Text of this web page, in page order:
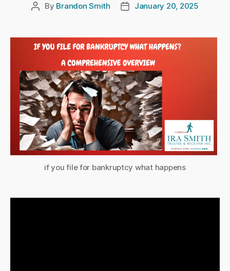
Post
By Brandon Smith
PostJanuary 20, 2025
if you file for bankruptcy what happens